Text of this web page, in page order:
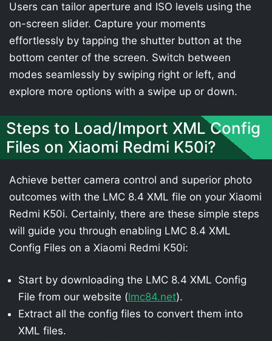
Users can tailor aperture and ISO levels using the
on-screen slider. Capture your moments
effortlessly by tapping the shutter button at the
bottom center of the screen. Switch between
modes seamlessly by swiping right or left, and
explore more options with a swipe up or down.
Steps to Load/Import XML Config
Files on Xiaomi Redmi K50i?
Achieve better camera control and superior photo
outcomes with the LMC 8.4 XML file on your Xiaomi
Redmi K50i. Certainly, there are these simple steps
will guide you through enabling LMC 8.4 XML
Config Files on a Xiaomi Redmi K50i:
Start by downloading the LMC 8.4 XML Config
File from our website (lmc84.net).
Extract all the config files to convert them into
XML files.